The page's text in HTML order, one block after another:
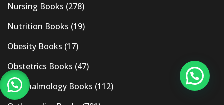
Nursing Books (278)
Nutrition Books (19)
Obesity Books (17)
Obstetrics Books (47)
Ophthalmology Books (112)